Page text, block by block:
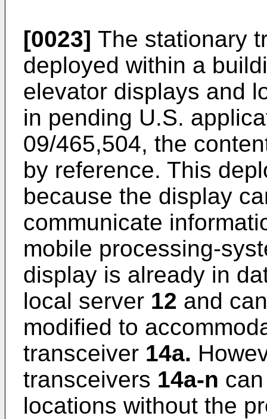
[0023] The stationary
deployed within a
elevator displays and
in pending U.S.
09/465,504, the
by reference. This
because the display
communicate
mobile processing-
display is already in
local server 12 and
modified to
transceiver 14a.
transceivers 14a-n
locations without the